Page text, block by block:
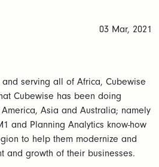
03 Mar, 2021
serving all of Africa, Cubewise
Cubewise has been doing
Asia and Australia; namely
and Planning Analytics know-how
to help them modernize and
and growth of their businesses.